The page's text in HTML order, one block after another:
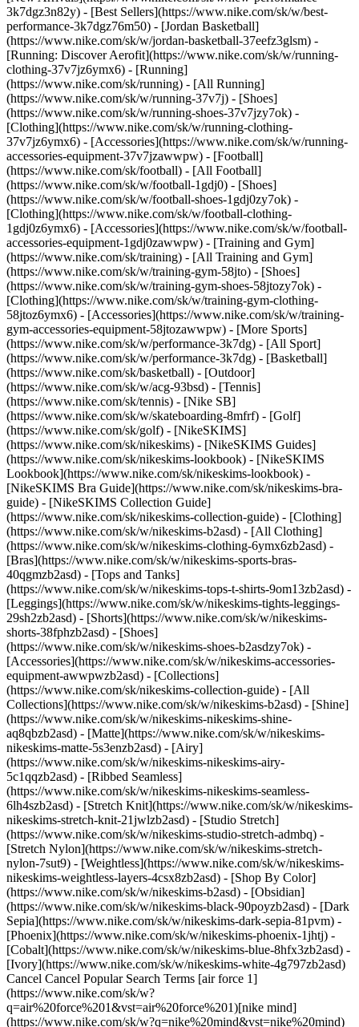
3k7dgz3n82y) - [Best Sellers](https://www.nike.com/sk/w/best-
performance-3k7dgz76m50) - [Jordan Basketball]
(https://www.nike.com/sk/w/jordan-basketball-37eefz3glsm) -
[Running: Discover Aerofit](https://www.nike.com/sk/w/running-
clothing-37v7jz6ymx6) - [Running]
(https://www.nike.com/sk/running) - [All Running]
(https://www.nike.com/sk/w/running-37v7j) - [Shoes]
(https://www.nike.com/sk/w/running-shoes-37v7jzy7ok) -
[Clothing](https://www.nike.com/sk/w/running-clothing-
37v7jz6ymx6) - [Accessories](https://www.nike.com/sk/w/running-
accessories-equipment-37v7jzawwpw) - [Football]
(https://www.nike.com/sk/football) - [All Football]
(https://www.nike.com/sk/w/football-1gdj0) - [Shoes]
(https://www.nike.com/sk/w/football-shoes-1gdj0zy7ok) -
[Clothing](https://www.nike.com/sk/w/football-clothing-
1gdj0z6ymx6) - [Accessories](https://www.nike.com/sk/w/football-
accessories-equipment-1gdj0zawwpw) - [Training and Gym]
(https://www.nike.com/sk/training) - [All Training and Gym]
(https://www.nike.com/sk/w/training-gym-58jto) - [Shoes]
(https://www.nike.com/sk/w/training-gym-shoes-58jtozy7ok) -
[Clothing](https://www.nike.com/sk/w/training-gym-clothing-
58jtoz6ymx6) - [Accessories](https://www.nike.com/sk/w/training-
gym-accessories-equipment-58jtozawwpw) - [More Sports]
(https://www.nike.com/sk/w/performance-3k7dg) - [All Sport]
(https://www.nike.com/sk/w/performance-3k7dg) - [Basketball]
(https://www.nike.com/sk/basketball) - [Outdoor]
(https://www.nike.com/sk/w/acg-93bsd) - [Tennis]
(https://www.nike.com/sk/tennis) - [Nike SB]
(https://www.nike.com/sk/w/skateboarding-8mfrf) - [Golf]
(https://www.nike.com/sk/golf) - [NikeSKIMS]
(https://www.nike.com/sk/nikeskims) - [NikeSKIMS Guides]
(https://www.nike.com/sk/nikeskims-lookbook) - [NikeSKIMS
Lookbook](https://www.nike.com/sk/nikeskims-lookbook) -
[NikeSKIMS Bra Guide](https://www.nike.com/sk/nikeskims-bra-
guide) - [NikeSKIMS Collection Guide]
(https://www.nike.com/sk/nikeskims-collection-guide) - [Clothing]
(https://www.nike.com/sk/w/nikeskims-b2asd) - [All Clothing]
(https://www.nike.com/sk/w/nikeskims-clothing-6ymx6zb2asd) -
[Bras](https://www.nike.com/sk/w/nikeskims-sports-bras-
40qgmzb2asd) - [Tops and Tanks]
(https://www.nike.com/sk/w/nikeskims-tops-t-shirts-9om13zb2asd) -
[Leggings](https://www.nike.com/sk/w/nikeskims-tights-leggings-
29sh2zb2asd) - [Shorts](https://www.nike.com/sk/w/nikeskims-
shorts-38fphzb2asd) - [Shoes]
(https://www.nike.com/sk/w/nikeskims-shoes-b2asdzy7ok) -
[Accessories](https://www.nike.com/sk/w/nikeskims-accessories-
equipment-awwpwzb2asd) - [Collections]
(https://www.nike.com/sk/nikeskims-collection-guide) - [All
Collections](https://www.nike.com/sk/w/nikeskims-b2asd) - [Shine]
(https://www.nike.com/sk/w/nikeskims-nikeskims-shine-
aq8qbzb2asd) - [Matte](https://www.nike.com/sk/w/nikeskims-
nikeskims-matte-5s3enzb2asd) - [Airy]
(https://www.nike.com/sk/w/nikeskims-nikeskims-airy-
5c1qqzb2asd) - [Ribbed Seamless]
(https://www.nike.com/sk/w/nikeskims-nikeskims-seamless-
6lh4szb2asd) - [Stretch Knit](https://www.nike.com/sk/w/nikeskims-
nikeskims-stretch-knit-21jwlzb2asd) - [Studio Stretch]
(https://www.nike.com/sk/w/nikeskims-studio-stretch-admbq) -
[Stretch Nylon](https://www.nike.com/sk/w/nikeskims-stretch-
nylon-7sut9) - [Weightless](https://www.nike.com/sk/w/nikeskims-
nikeskims-weightless-layers-4csx8zb2asd) - [Shop By Color](https://www.nike.com/sk/w/nikeskims-b2asd) - [Obsidian](https://www.nike.com/sk/w/nikeskims-black-90poyzb2asd) - [Dark Sepia](https://www.nike.com/sk/w/nikeskims-dark-sepia-81pvm) - [Phoenix](https://www.nike.com/sk/w/nikeskims-phoenix-1jhtj) - [Cobalt](https://www.nike.com/sk/w/nikeskims-blue-8hfx3zb2asd) - [Ivory](https://www.nike.com/sk/w/nikeskims-white-4g797zb2asd) Cancel Cancel Popular Search Terms [air force 1](https://www.nike.com/sk/w?q=air%20force%201&vst=air%20force%201)[nike mind](https://www.nike.com/sk/w?q=nike%20mind&vst=nike%20mind)[shoes](https://www.nike.com/sk/w?q=shoes&vst=shoes)[football boots](https://www.nike.com/sk/w?q=football%20boots&vst=football%20boots)[shoes nike mind 001](https://www.nike.com/sk/w?q=shoes%20nike%20mind%20001&vst=shoes%20nike%20mind%20001)[jordan 4](https://www.nike.com/sk/w?q=jordan%204&vst=jordan%204)[jordan](https://www.nike.com/sk/w?q=jordan&vst=jordan)[air max](https://www.nike.com/sk/w?q=air%20max&vst=air%20max) [](https://www.nike.com/sk/favorites "Favourites")[](https://www.nike.com/sk/cart "Bag Items: 0") Shop All New Arrivals [Shop](https://www.nike.com/sk/w/new-3n82y) Last updated: 30 October 2025 4 min read ![Behind the Design: ACG Crater Lake](https://static.nike.com/a/images/f_auto/dpr_1.0,cs_srgb/h_2432,c_limit/e621aff1-42fc-4a7b-8d26-76abb2655f3a/behind-the-design-acg-crater-lake.png) ## Behind the Design: Crater Lake, Oregon Crater Lake was not formed by an asteroid, a comet or a meteor. Wait, wait, before you go, ask yourself: what's the one thing that's cooler than something crashing from space? How about: a 3,650-metre volcano exploding almost 8,000 years ago and collapsing upon itself? Yeah, that's way cooler. [Explore the Collection](https://www.nike.com/sk/w/acg-93bsd) ![Behind the Design: ACG Crater Lake](https://static.nike.com/a/images/f_auto/dpr_1.0,cs_srgb/w_1824,c_limit/33ffc5a2-4920-414b-83cd-df5d66ff5f91/behind-the-design-acg-crater-lake.png) Such is the genesis of Crater Lake, located in the Southern part of Oregon. But let's take a step back. This is ACG, reporting on another of nature's wonders, the inspiration for our newest collection, Spring 2021. We didn't have to go a long distance to find the lake, but considering its origins, looking out at the clear water feels a bit like travelling back in time. We hope our newest collection evokes a similar feeling in you. Now, about that volcano … it was called Mount Mazama, and approximately 7,700 years ago, it fatefully erupted, forever changing the landscape of the Pacific Northwest. The eruption formed what's known as a caldera, or a cauldron-like hollow area, underneath where the volcano used to be. Though not an actual crater, per se, this is in fact what gave Crater Lake its name. Several Spring '21 patterns have been named after Mazama and designed after the caldera's unique shape. ![Behind the Design: ACG Crater Lake](https://static.nike.com/a/images/f_auto/dpr_1.0,cs_srgb/w_1824,c_limit/0e82f1b1-9648-4dc2-a8ca-7d0e88ff09e3/behind-the-design-acg-crater-lake.jpg) Mazama's explosion must have been quite a sight to see. We're talking pumice and ash as far as you can imagine. They've even found particles of Mazama ash all the way over to Greenland. All told, there was an area of at least 2,500,000 sq. km covered in at least 1mm-thick ash. An enormous reservoir of magma, more than 4.8km below the Earth's surface, fed into this explosion, causing rapid collapse and ultimately, the caldera. ![Behind the Design: ACG Crater Lake](https://static.nike.com/a/images/f_auto/dpr_1.0,cs_srgb/w_1824,c_limit/9d8a4021-d314-4e6b-8ac1-ded36f369b43/behind-the-design-acg-crater-lake.png) This is what made the area where Crater Lake sits today. But what made it so beautiful? Well, it only took a relatively short time, about 250 years, for rain and snowfall to fill the lake to its present level. Since then, nature has maintained a perfect balance using her trusty tricks of precipitation and evaporation. And because there are no lakes or other feeder systems into Crater Lake, there's no sediment within, allowing the lake to maintain a crystal blue colour year-round. We used that blue-ish hue on a number of our pieces for the season, including the Watchman Peak fishing capsule collection. ![Behind the Design: ACG Crater Lake](https://static.nike.com/a/images/f_auto/dpr_1.0,cs_srgb/w_1824,c_limit/34b5d869-b61f-4a1d-a7d8-e075a3443064/behind-the-design-acg-crater-lake.jpg) Fishing? Yep. But how could there be fish in Crater Lake? Fish don't fall from the sky. Unless … no, you're right. They don't. In fact, fish were stocked in the lake starting about 130 years ago, and today the lake supports a number of kokanee salmon and rainbow trout. You can go fishing at Crater Lake and in surrounding streams. You can even fish off the dock at Wizard Island. ![Behind the Design: ACG Crater Lake](https://static.nike.com/a/images/f_auto/dpr_1.0,cs_srgb/h_2432,c_limit/21f7b091-c5e3-476c-90fc-dad085b710e6/behind-the-design-acg-crater-lake.png) Oh, shoot. We haven't even got to Wizard Island yet. You're gonna wanna hear about Wizard Island. OK, so, basically, picture an island that looks like a giant wizard's hat. There you go, just like the one painted on the side of your van. It was formed from hot cinders that expelled from the volcano sometime after the large explosion. This is called a cinder cone, and Wizard Island is considered the most beautiful one in the whole wide world. Though nobody lives on Wizard Island, you can visit by boat and hike some of the island. We memorialised the island in our collection, too. ![Behind the Design: ACG Crater Lake](https://static.nike.com/a/images/f_auto/dpr_1.0,cs_srgb/w_1824,c_limit/624b65f4-cd17-4ab2-b2ed-d8777b285ee7/behind-the-design-acg-crater-lake.png) Scientists believe that, due to hydrothermal activity at the bottom of Crater Lake, it's possible Mount Mazama may erupt again. And since the "big one", there have been smaller volcanic events under the lake. Spring is here; best that you stay on your toes. Nature can change in an instant, which is a fact we don't take lightly. It's why we're called All Conditions Gear, and it's why we make our stuff to last in any environment. [Shop ACG](https://www.nike.com/sk/w/acg-93bsd) ![Behind the Design: ACG Crater Lake](https://static.nike.com/a/images/f_auto/dpr_1.0,cs_srgb/h_2432,c_limit/9889c059-5d3f-4b0c-a338-a9c4751b73a4/behind-the-design-acg-crater-lake.jpg) Originally published: 4 February 2021 ## Related Stories - ![Born for the wild, built for speed: the Nike ACG Ultrafly](https://static.nike.com/a/images/f_auto/dpr_1.0,cs_srgb/w_600,c_limit/c437270e-102c-4633-b8b4-1cbe62d9aa4f/born-for-the-wild-built-for-speed-the-nike-acg-ultrafly.jpg) [](https://www.nike.com/sk/a/nike-acg-ultrafly-trail-running-release) # Product news # Born for the wild, built for speed: the Nike ACG Ultrafly - ![All Conditions Racing Department is all in](https://static.nike.com/a/images/f_auto/dpr_1.0,cs_srgb/w_600,c_limit/0b1b8956-6a28-4782-9874-a5803d4875d9/all-conditions-racing-department-is-all-in.jpg) [](https://www.nike.com/sk/a/all-conditions-racing-department-release-info) # Product news # All Conditions Racing Department is all-in - ![The Best Graphic T-Shirts for Men by Nike](https://static.nike.com/a/images/f_auto/dpr_1.0,cs_srgb/w_600,c_limit/8d50d55f-9f7e-493b-808d-87f4d7ed9664/the-best-graphic-t-shirts-for-men-by-nike.jpg) [](https://www.nike.com/sk/a/best-graphic-tees-for-men) # Buying Guide # The Best Graphic T-Shirts for Men by Nike Resources [Find a Store](https://www.nike.com/sk/retail/) [Nike Journal](https://www.nike.com/sk/stories) [Become a Member](https://www.nike.com/sk/membership) [Feedback](https://www.nike.com#site-feedback) [Promo Codes](https://www.nike.com/sk/promo-code) [Product Advice](https://www.nike.com/sk/product-advice) [Running Shoe Finder](https://www.nike.com/sk/running/shoe-finder) Help [Get Help](https://www.nike.com/sk/help) [Order Status](https://www.nike.com/sk/orders/details) [Shipping and Delivery](https://www.nike.com/sk/help/a/shipping-delivery-gs) [Returns](https://www.nike.com/sk/help/a/returns-policy-gs) [Payment Options](https://www.nike.com/sk/help/a/payment-options-gs) [Contact Us](https://www.nike.com/sk/help/#contact) [Reviews](https://www.nike.com/sk/help/a/reviews) Company [About Nike](https://about.nike.com/) [News](https://news.nike.com/) [Careers](https://jobs.nike.com/) [Investors](https://investors.nike.com/) [Sustainability](https://www.nike.com/sk/sustainability) [Accessibility](https://www.nike.com/accessibility) [Accessibility Statement](https://www.nike.com/sk/accessibility/statement) [Purpose](https://www.nike.com/sk/purpose) [Nike Coaching](https://www.nike.com/sk/coaching) Community Discounts [Student](https://urldefense.com/v3/__https://services.sheerid.com/verify/68d55e7b273c5b3a03a5b76d/?locale=en-GB__%3B%21%21KLCbKzk%21nTvDkRbY-BbSpoWsFhAQdmMrehEzU3loDux4_exRVjO9--Ik_EbQNJ3bX2gkEwR7F9cVVROFKqLxE4B8uW6bnx4IPOiRLg%24) [Teacher](https://urldefense.com/v3/__https://services.sheerid.com/verify/68dcfa39c3f2fd1cd3069932/?locale=en-GB__%3B%21%21KLCbKzk%21nTvDkRbY-BbSpoWsFhAQdmMrehEzU3loDux4_exRVjO9--Ik_EbQNJ3bX2gkEwR7F9cVVROFKqLxE4B8uW6bnx5n4vwR-Q%24) [Resources](https://www.nike.com/sk/help) [Find a Store](https://www.nike.com/sk/retail/) [Nike Journal](https://www.nike.com/sk/stories) [Become a Member](https://www.nike.com/sk/membership) [Feedback](https://www.nike.com#site-feedback) [Promo Codes](https://www.nike.com/sk/promo-code) [Product Advice](https://www.nike.com/sk/product-advice) [Running Shoe Finder](https://www.nike.com/sk/running/shoe-finder) [Help](https://www.nike.com/sk/help) [Get Help](https://www.nike.com/sk/help) [Order Status](https://www.nike.com/sk/orders/details) [Shipping and Delivery](https://www.nike.com/sk/help